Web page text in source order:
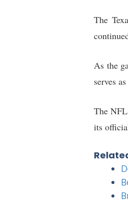
The
As the
serves
The
its